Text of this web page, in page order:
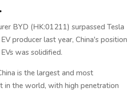
BYD (HK:01211) surpassed Tesla
producer last year, China's position
was solidified.
is the largest and most
in the world, with high penetration